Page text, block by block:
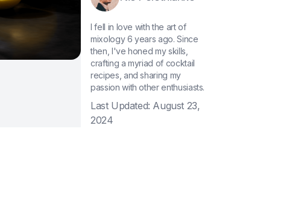
I fell in love with the art of
mixology 6 years ago. Since
then, I've honed my skills,
crafting a myriad of cocktail
recipes, and sharing my
passion with other enthusiasts.
Last Updated: August 23,
2024